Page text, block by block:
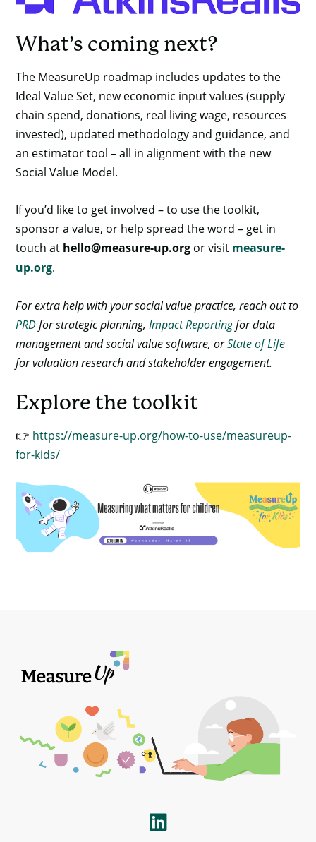
What’s coming next?
The MeasureUp roadmap includes updates to the
Ideal Value Set, new economic input values (supply
chain spend, donations, real living wage, resources
invested), updated methodology and guidance, and
an estimator tool – all in alignment with the new
Social Value Model.
If you’d like to get involved – to use the toolkit,
sponsor a value, or help spread the word – get in
touch at hello@measure-up.org or visit measure-
up.org.
For extra help with your social value practice, reach out to
PRD for strategic planning, Impact Reportingfor data
management and social value software, orState of Life
for valuation research and stakeholder engagement.
Explore the toolkit
👉 https://measure-up.org/how-to-use/measureup-
for-kids/
LinkedIn